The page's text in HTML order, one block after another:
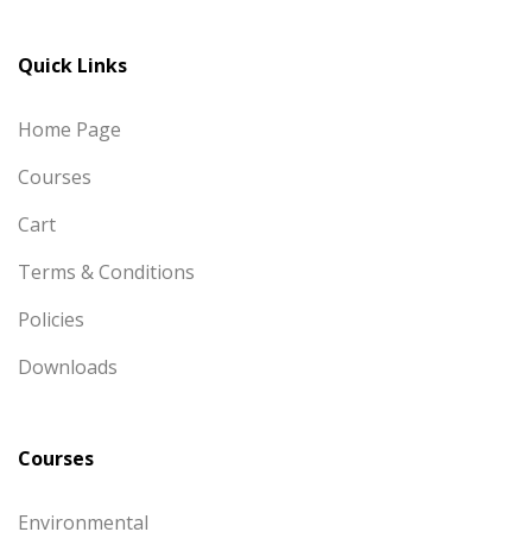
Quick Links
Home Page
Courses
Cart
Terms & Conditions
Policies
Downloads
Courses
Environmental